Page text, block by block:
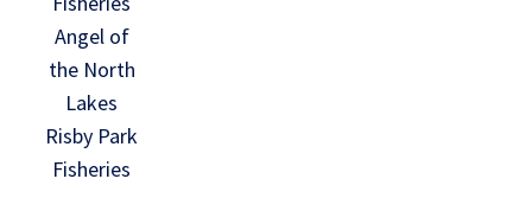
Angel of
the North
Lakes
Risby Park
Fisheries